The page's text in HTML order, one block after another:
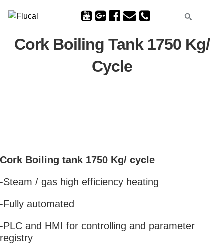
Cork Boiling Tank 1750 Kg/
Cycle
Cork Boiling tank 1750 Kg/ cycle
-Steam / gas high efficiency heating
-Fully automated
-PLC and HMI for controlling and parameter
registry